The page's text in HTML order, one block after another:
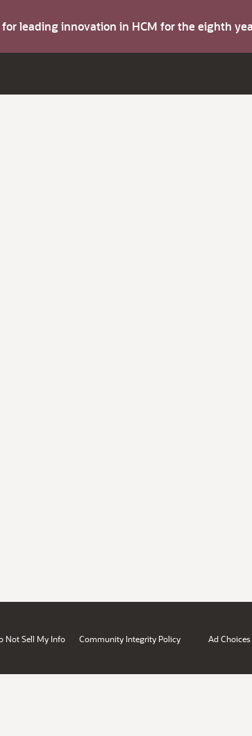
leading innovation in HCM for the eighth
Not Sell My Info Community Integrity Policy Ad Choices